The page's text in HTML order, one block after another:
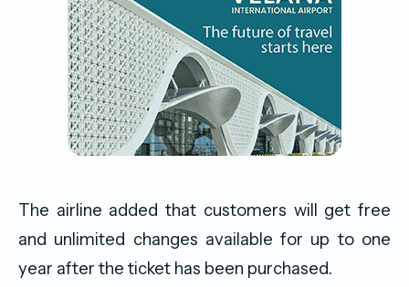
The airline added that customers will get free
and unlimited changes available for up to one
year after the ticket has been purchased.